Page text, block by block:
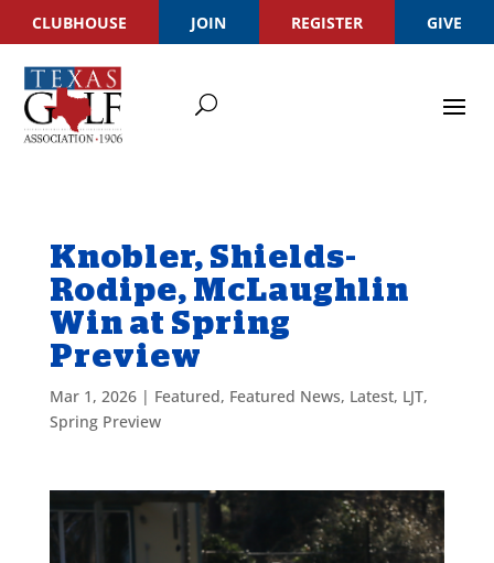
CLUBHOUSE JOIN REGISTER GIVE
Knobler, Shields-
Rodipe, McLaughlin
Win at Spring
Preview
Mar 1, 2026| Featured, Featured News, Latest, LJT,
Spring Preview